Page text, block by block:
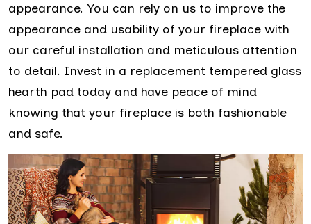
appearance. You can rely on us to improve the
appearance and usability of your fireplace with
our careful installation and meticulous attention
to detail. Invest in a replacement tempered glass
hearth pad today and have peace of mind
knowing that your fireplace is both fashionable
and safe.